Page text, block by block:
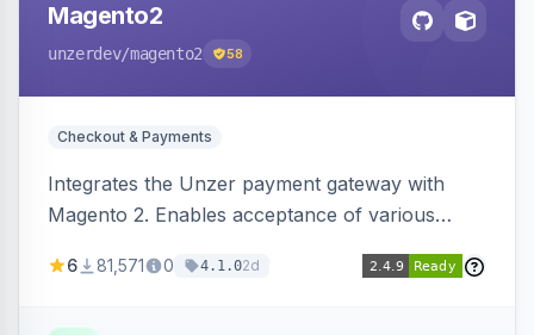
Magento2
unzerdev/magento2 58
Checkout & Payments
Integrates the Unzer payment gateway with
Magento 2. Enables acceptance of various
transfers, and wallets.
6 81,571 0 4.1.02d